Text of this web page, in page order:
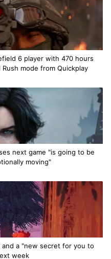
6 player with 470 hours
mode from Quickplay
next game "is going to be
moving"
a "new secret for you to
week